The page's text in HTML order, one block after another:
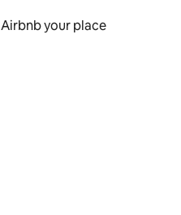
Airbnb your place